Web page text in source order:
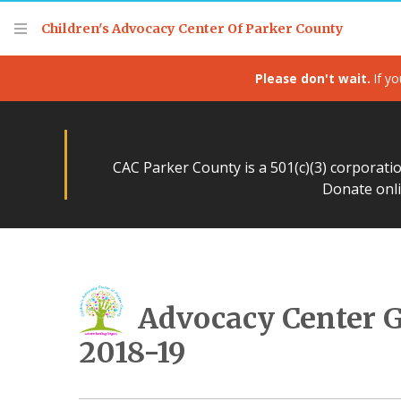
Children's Advocacy Center Of Parker County
Please don't wait. If
CAC Parker County is a 501(c)(3)
Donate
Advocacy Center
2018-19